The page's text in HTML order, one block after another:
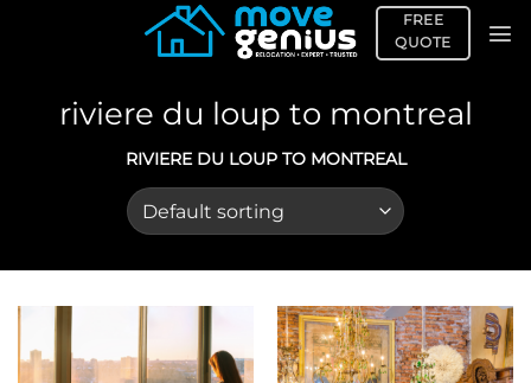
FREE
QUOTE
riviere du loup to montreal
RIVIERE DU LOUP TO MONTREAL